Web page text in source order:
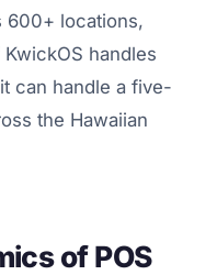
600+ locations,
handles
can handle a five-
the Hawaiian
of POS